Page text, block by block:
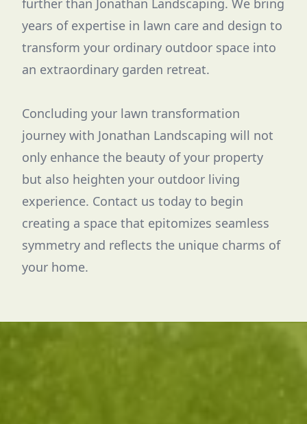
further than Jonathan Landscaping. We bring
years of expertise in lawn care and design to
transform your ordinary outdoor space into
an extraordinary garden retreat.
Concluding your lawn transformation
journey with Jonathan Landscaping will not
only enhance the beauty of your property
but also heighten your outdoor living
experience. Contact us today to begin
creating a space that epitomizes seamless
symmetry and reflects the unique charms of
your home.